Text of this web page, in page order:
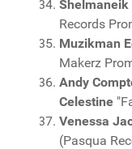
Shelmaneik
Records
Muzikman
Makerz
Andy
Celestine
Venessa
(Pasqua